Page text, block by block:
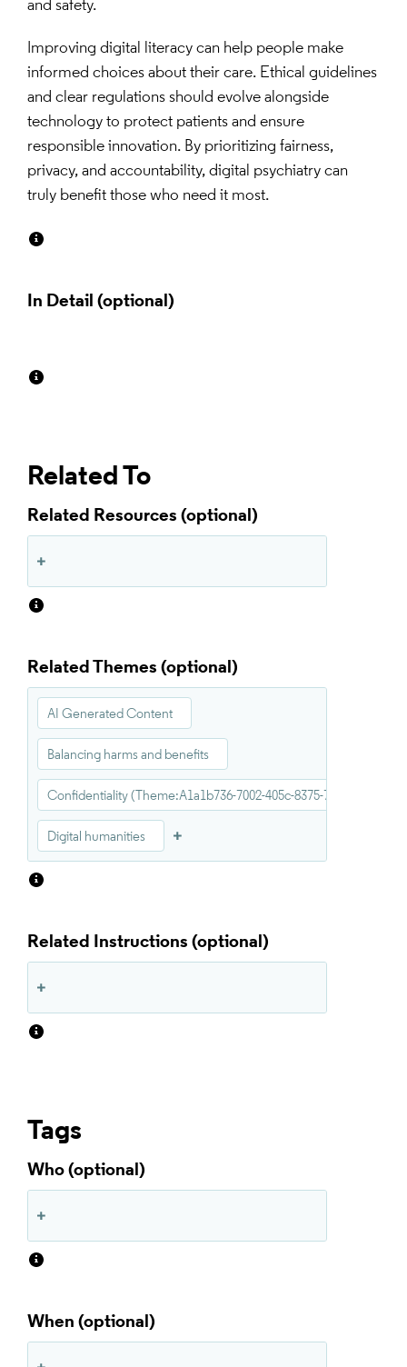
and safety.
Improving digital literacy can help people make
informed choices about their care. Ethical guidelines
and clear regulations should evolve alongside
technology to protect patients and ensure
responsible innovation. By prioritizing fairness,
privacy, and accountability, digital psychiatry can
truly benefit those who need it most.
In Detail
Related To
Related Resources
Related Themes
AI Generated Content
Balancing harms and benefits
Confidentiality (Theme:A1a1b736-7002-405c-8375-711a11f20e04)
Digital humanities
Related Instructions
Tags
Who
When